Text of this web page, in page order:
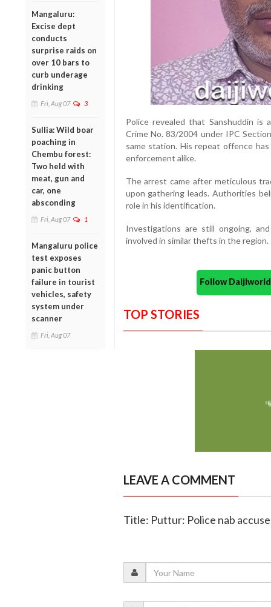
Mangaluru:
Excise dept
conducts
surprise raids on
over 10 bars to
curb underage
drinking
Fri, Aug 07 3
Sullia: Wild boar
poaching in
Chembu forest:
Two held with
meat, gun and
car, one
absconding
Fri, Aug 07 1
Mangaluru police
test exposes
panic button
failure in tourist
vehicles, safety
system under
scanner
Fri, Aug 07
Police revealed that Sanshuddin is
Crime No. 83/2004 under IPC
same station. His repeat offence
enforcement alike.
The arrest came after meticulous
upon gathering leads. Authorities
role in his identification.
Investigations are still ongoing,
involved in similar thefts in the region.
Follow
TOP STORIES
LEAVE A COMMENT
Title: Puttur: Police nab